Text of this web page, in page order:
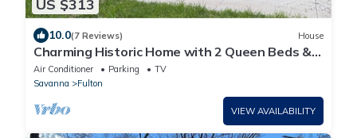
US $313
10.0(7 Reviews) House
Charming Historic Home with 2 Queen Beds &
Backyard in Fulton, IL
Air Conditioner Parking
TV
Savanna
Fulton
VIEW AVAILABILITY